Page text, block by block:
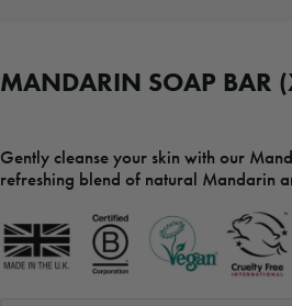
MANDARIN SOAP BAR
Gently cleanse your skin with our
refreshing blend of natural Mandarin